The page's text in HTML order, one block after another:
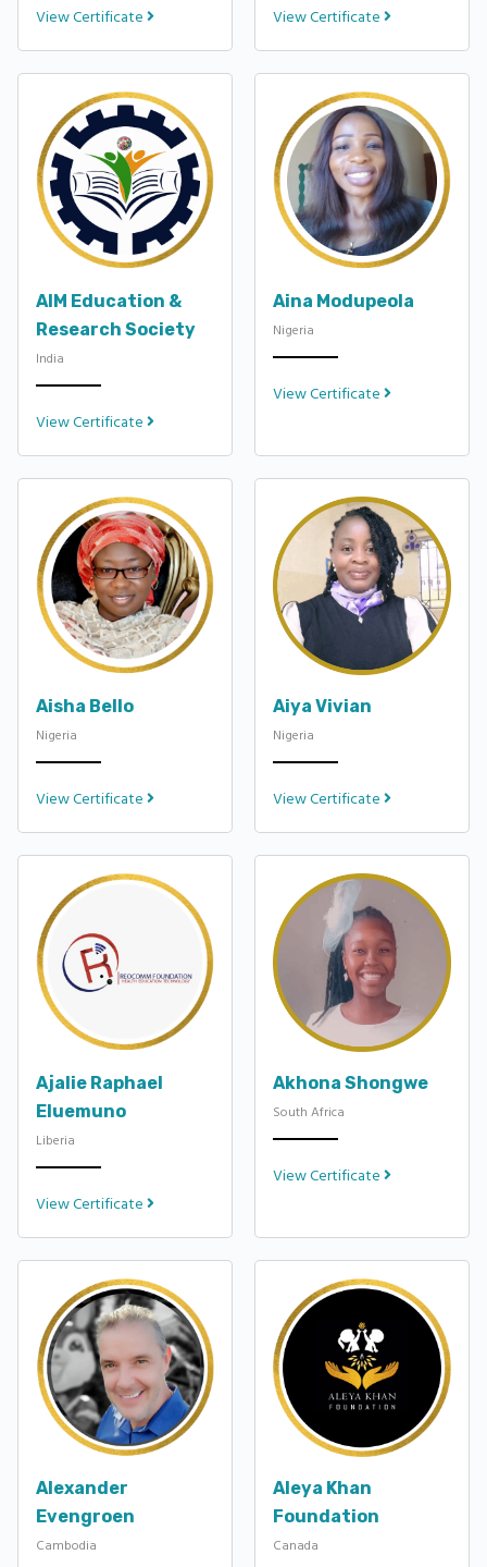
View Certificate View Certificate
AIM Education &
Research Society
India
View Certificate
Aina Modupeola
Nigeria
View Certificate
Aisha Bello
Nigeria
View Certificate
Aiya Vivian
Nigeria
View Certificate
Ajalie Raphael
Eluemuno
Liberia
View Certificate
Akhona Shongwe
South Africa
View Certificate
Alexander
Evengroen
Cambodia
Aleya Khan
Foundation
Canada